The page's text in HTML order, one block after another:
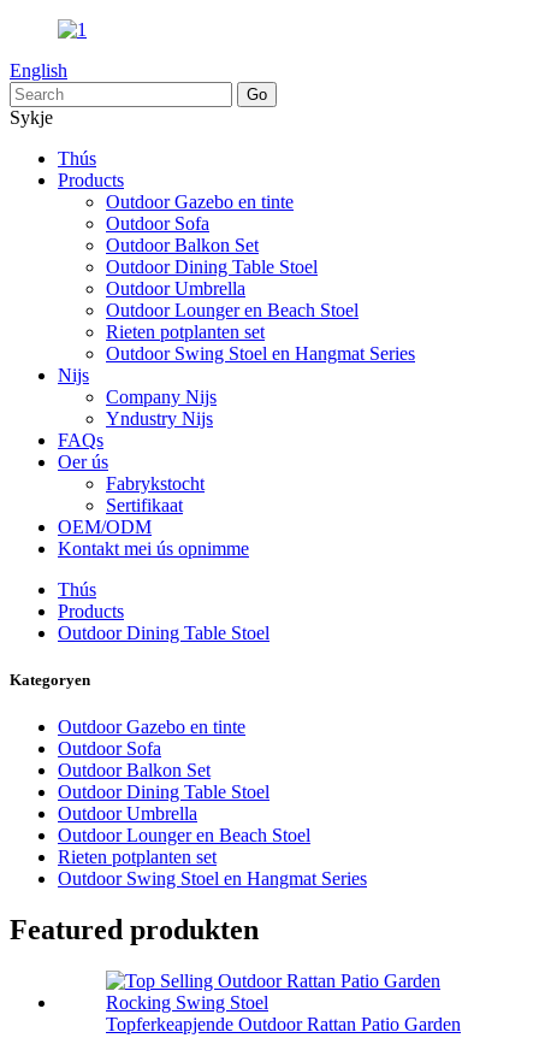
English
Sykje
Thús
Products
Outdoor Gazebo en tinte
Outdoor Sofa
Outdoor Balkon Set
Outdoor Dining Table Stoel
Outdoor Umbrella
Outdoor Lounger en Beach Stoel
Rieten potplanten set
Outdoor Swing Stoel en Hangmat Series
Nijs
Company Nijs
Yndustry Nijs
FAQs
Oer ús
Fabrykstocht
Sertifikaat
OEM/ODM
Kontakt mei ús opnimme
Thús
Products
Outdoor Dining Table Stoel
Kategoryen
Outdoor Gazebo en tinte
Outdoor Sofa
Outdoor Balkon Set
Outdoor Dining Table Stoel
Outdoor Umbrella
Outdoor Lounger en Beach Stoel
Rieten potplanten set
Outdoor Swing Stoel en Hangmat Series
Featured produkten
Topferkeapjende Outdoor Rattan Patio Garden